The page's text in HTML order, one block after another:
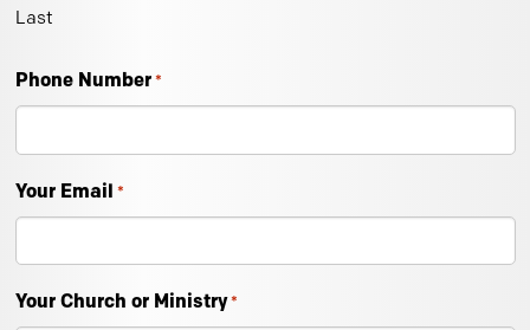
Last
Phone Number *
Your Email *
Your Church or Ministry *